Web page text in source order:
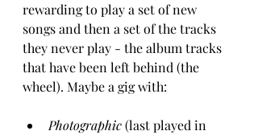
rewarding to play a set of new
songs and then a set of the tracks
they never play - the album tracks
that have been left behind (the
wheel). Maybe a gig with:
Photographic (last played in